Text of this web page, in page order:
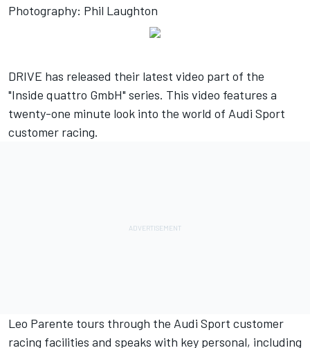
Photography: Phil Laughton
DRIVE has released their latest video part of the
"Inside quattro GmbH" series. This video features a
twenty-one minute look into the world of Audi Sport
customer racing.
Leo Parente tours through the Audi Sport customer
racing facilities and speaks with key personal, including